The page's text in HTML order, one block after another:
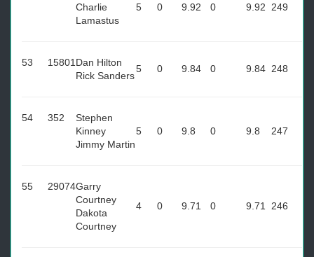
Charlie
Lamastus
5 0 9.92 0 9.92 249
53 15801 Dan Hilton
Rick Sanders
5 0 9.84 0 9.84 248
54 352
Stephen
Kinney
Jimmy Martin
5 0 9.8 0 9.8 247
55 29074Garry
Courtney
Dakota
Courtney
4 0 9.71 0 9.71 246